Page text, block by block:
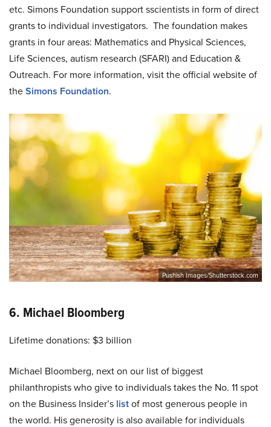
etc. Simons Foundation support sscientists in form of direct
grants to individual investigators. The foundation makes
grants in four areas: Mathematics and Physical Sciences,
Life Sciences, autism research (SFARI) and Education &
Outreach. For more information, visit the official website of
theSimons Foundation.
Pushish Images/Shutterstock.com
6. Michael Bloomberg
Lifetime donations: $3 billion
Michael Bloomberg, next on our list of biggest
philanthropists who give to individuals takes the No. 11 spot
on the Business Insider’s listof most generous people in
the world. His generosity is also available for individuals